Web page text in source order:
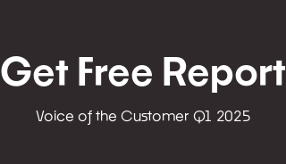
Get Free Report
Voice of the Customer Q1 2025